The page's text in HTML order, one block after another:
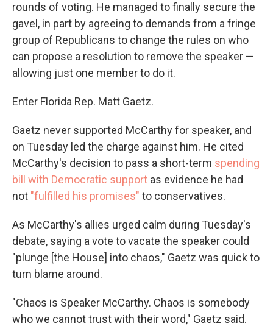
rounds of voting. He managed to finally secure the
gavel, in part by agreeing to demands from a fringe
group of Republicans to change the rules on who
can propose a resolution to remove the speaker —
allowing just one member to do it.
Enter Florida Rep. Matt Gaetz.
Gaetz never supported McCarthy for speaker, and
on Tuesday led the charge against him. He cited
McCarthy's decision to pass a short-term spending
bill with Democratic support as evidence he had
not "fulfilled his promises" to conservatives.
As McCarthy's allies urged calm during Tuesday's
debate, saying a vote to vacate the speaker could
"plunge [the House] into chaos," Gaetz was quick to
turn blame around.
"Chaos is Speaker McCarthy. Chaos is somebody
who we cannot trust with their word," Gaetz said.